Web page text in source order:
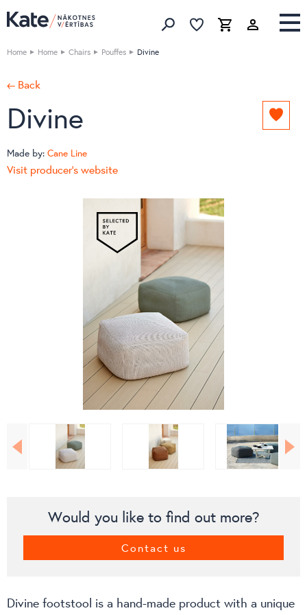
Search Favorites list
Cart
Home Home Chairs Pouffes Divine
← Back
Divine Add
Made by: Cane Line
Visit producer's website
Would you like to find out more?
Contact us
Divine footstool is a hand-made product with a unique